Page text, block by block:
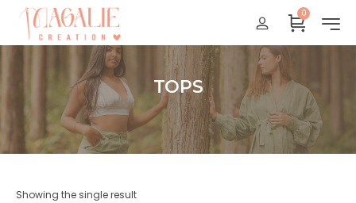
0
TOPS
Accueil
Showing the single result
Réunion : gratuit
France Métropolitaine : + 15 euros
International : Zone océan indien + 17 euros
International : + 20 euros